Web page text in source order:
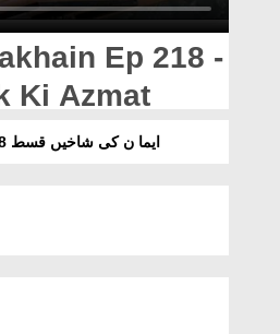
Ep 218 -
Ki Azmat
ایما ن کی شاخیں قسط 218 - قرآنِ پاک کی عظمت